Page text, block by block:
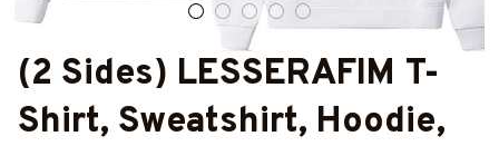
(2 Sides) LESSERAFIM T-
Shirt, Sweatshirt, Hoodie,